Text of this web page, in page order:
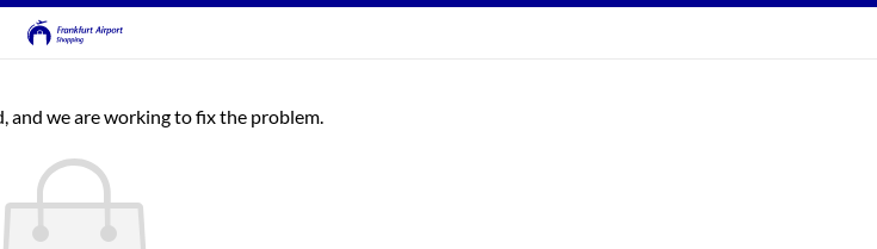
and we are working to fix the problem.